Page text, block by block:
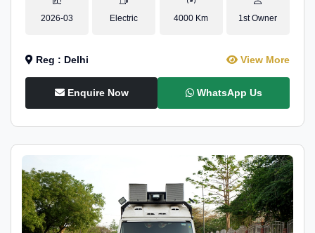
2026-03 Electric 4000 Km 1st Owner
Reg : Delhi View More
Enquire Now WhatsApp Us